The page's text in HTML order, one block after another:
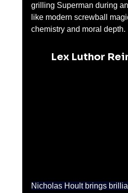
grilling Superman during
like modern screwball
chemistry and moral depth.
Lex Luthor
Nicholas Hoult brings